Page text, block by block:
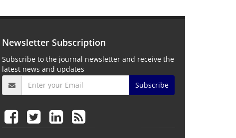
Newsletter Subscription
Subscribe to the journal newsletter and receive the
latest news and updates
Subscribe